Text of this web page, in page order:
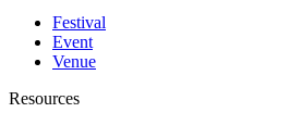
Festival
Event
Venue
Resources